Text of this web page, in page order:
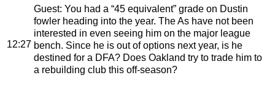
12:27
Guest: You had a “45 equivalent” grade on Dustin
fowler heading into the year. The As have not been
interested in even seeing him on the major league
bench. Since he is out of options next year, is he
destined for a DFA? Does Oakland try to trade him to
a rebuilding club this off-season?